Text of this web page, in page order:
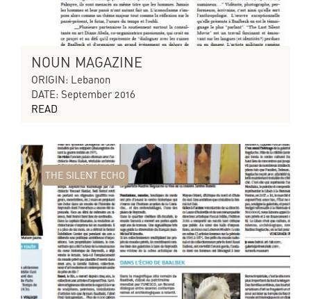
NOUN MAGAZINE
ORIGIN: Lebanon
DATE: September 2016
READ
THE SILENT ECHO